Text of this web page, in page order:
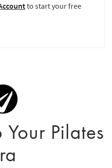
to start your free
Pilates